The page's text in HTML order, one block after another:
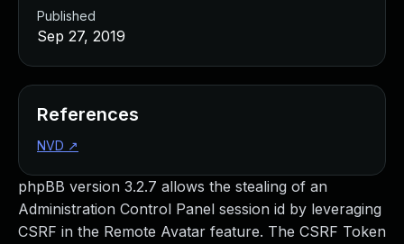
phpBB version 3.2.7 allows the stealing of an
Administration Control Panel session id by leveraging
CSRF in the Remote Avatar feature. The CSRF Token
Published
Sep 27, 2019
References
NVD ↗